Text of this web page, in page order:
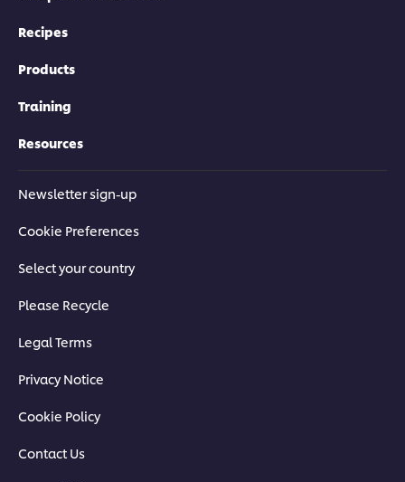
Recipes
Products
Training
Resources
Newsletter sign-up
Cookie Preferences
Select your country
Please Recycle
Legal Terms
Privacy Notice
Cookie Policy
Contact Us